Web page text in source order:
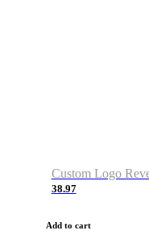
38.97
Add to cart